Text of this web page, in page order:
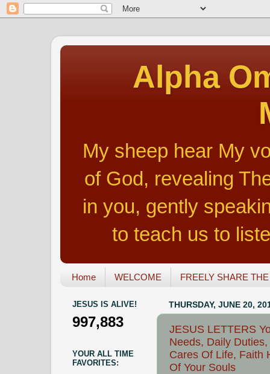
Alpha
My sheep hear My
of God, revealing
in you, gently
to teach us to
Home WELCOME FREELY SHARE
THURSDAY, JUNE 20,
JESUS LETTERS
Needs, Daily
Cares Of Life, Faith
Of Your Souls
JESUS IS ALIVE!
997,883
YOUR ALL TIME
FAVORITES: